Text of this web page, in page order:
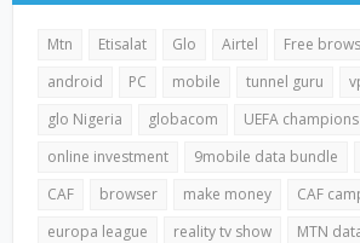
Mtn Etisalat Glo Airtel Free
android
PC mobile tunnel guru
glo Nigeria
globacom UEFA
online investment
9mobile data bundle
CAF
browser make money
CAF
europa league
reality tv show
MTN